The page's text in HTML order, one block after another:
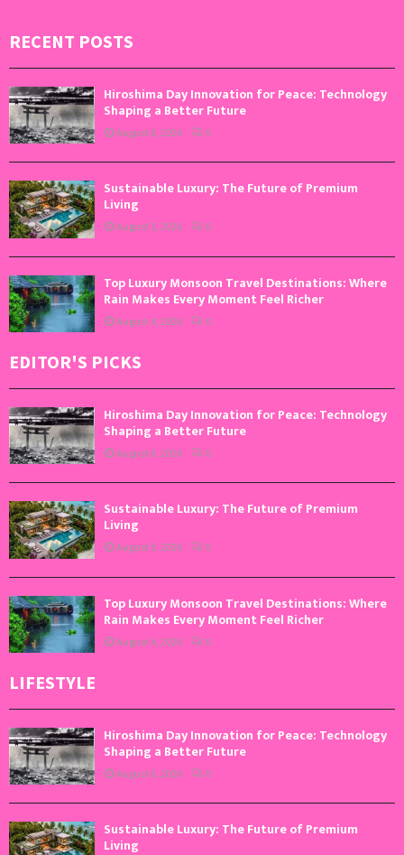
RECENT POSTS
Hiroshima Day Innovation for Peace: Technology
Shaping a Better Future
August 6, 2026 0
Sustainable Luxury: The Future of Premium
Living
August 5, 2026 0
Top Luxury Monsoon Travel Destinations: Where
Rain Makes Every Moment Feel Richer
August 4, 2026 0
EDITOR'S PICKS
Hiroshima Day Innovation for Peace: Technology
Shaping a Better Future
August 6, 2026 0
Sustainable Luxury: The Future of Premium
Living
August 5, 2026 0
Top Luxury Monsoon Travel Destinations: Where
Rain Makes Every Moment Feel Richer
August 4, 2026 0
LIFESTYLE
Hiroshima Day Innovation for Peace: Technology
Shaping a Better Future
August 6, 2026 0
Sustainable Luxury: The Future of Premium
Living